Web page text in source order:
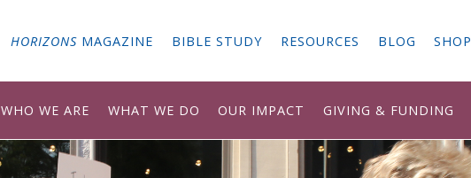
HORIZONS MAGAZINE BIBLE STUDY RESOURCES BLOG SHOP
WHO WE ARE WHAT WE DO OUR IMPACT GIVING & FUNDING